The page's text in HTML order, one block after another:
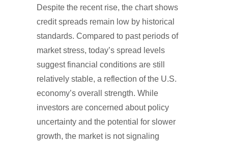
Despite the recent rise, the chart shows
credit spreads remain low by historical
standards. Compared to past periods of
market stress, today’s spread levels
suggest financial conditions are still
relatively stable, a reflection of the U.S.
economy’s overall strength. While
investors are concerned about policy
uncertainty and the potential for slower
growth, the market is not signaling